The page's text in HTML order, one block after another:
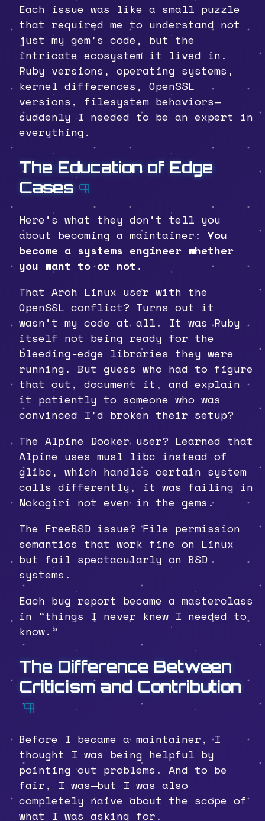
Each issue was like a small puzzle
that required me to understand not
just my gem’s code, but the
intricate ecosystem it lived in.
Ruby versions, operating systems,
kernel differences, OpenSSL
versions, filesystem behaviors—
suddenly I needed to be an expert in
everything.
The Education of Edge
Cases ¶
Here’s what they don’t tell you
about becoming a maintainer: You
become a systems engineer whether
you want to or not.
That Arch Linux user with the
OpenSSL conflict? Turns out it
wasn’t my code at all. It was Ruby
itself not being ready for the
bleeding-edge libraries they were
running. But guess who had to figure
that out, document it, and explain
it patiently to someone who was
convinced I’d broken their setup?
The Alpine Docker user? Learned that
Alpine uses musl libc instead of
glibc, which handles certain system
calls differently, it was failing in
Nokogiri not even in the gems.
The FreeBSD issue? File permission
semantics that work fine on Linux
but fail spectacularly on BSD
systems.
Each bug report became a masterclass
in “things I never knew I needed to
know.”
The Difference Between
Criticism and Contribution
¶
Before I became a maintainer, I
thought I was being helpful by
pointing out problems. And to be
fair, I was—but I was also
completely naive about the scope of
what I was asking for.